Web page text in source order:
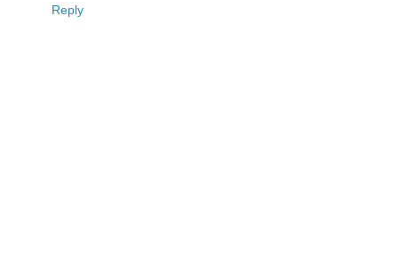
Reply